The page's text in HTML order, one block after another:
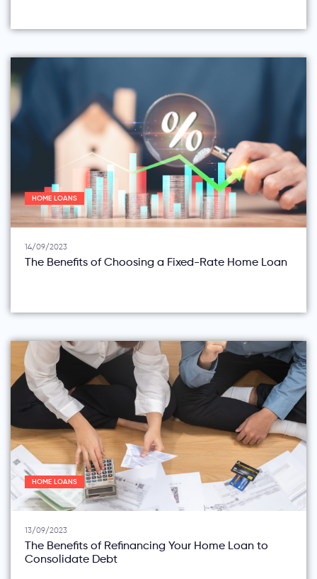
HOME LOANS
14/09/2023
The Benefits of Choosing a Fixed-Rate Home Loan
HOME LOANS
13/09/2023
The Benefits of Refinancing Your Home Loan to
Consolidate Debt